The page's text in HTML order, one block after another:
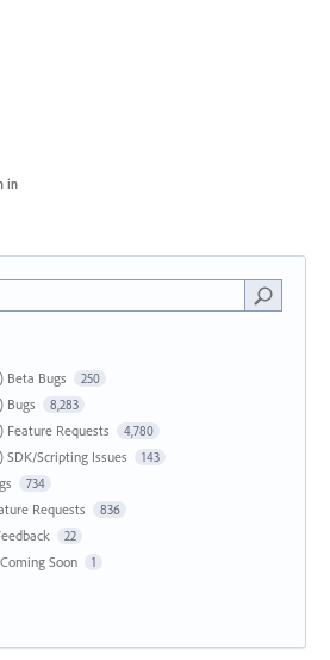
in
Beta Bugs 250
Bugs 8,283
Requests 4,780
Scripting Issues 143
734
Requests 836
22
Soon 1